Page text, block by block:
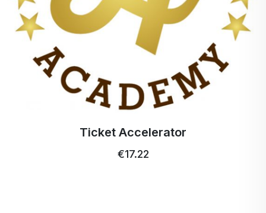
Ticket Accelerator
€17.22